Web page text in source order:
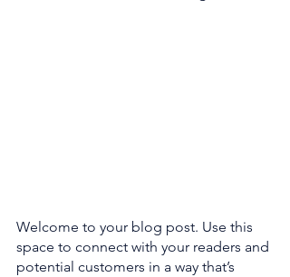
Welcome to your blog post. Use this
space to connect with your readers and
potential customers in a way that’s